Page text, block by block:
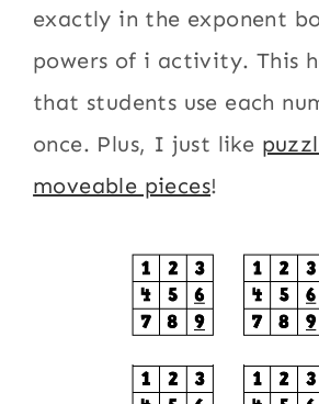
exactly in the exponent
powers of i activity. This
that students use each
once. Plus, I just like
moveable pieces!